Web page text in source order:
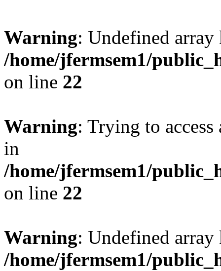
Warning: Undefined
/home/jfermsem1/
on line 22
Warning: Trying to
in
/home/jfermsem1/
on line 22
Warning: Undefined
/home/jfermsem1/